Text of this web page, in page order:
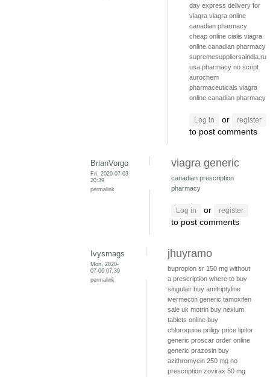
day express delivery for
viagra viagra online
canadian pharmacy
cheap online cialis viagra
online canadian pharmacy
supremesuppliersaindia.ru
usa pharmacy no script
aurochem
pharmaceuticals viagra
online canadian pharmacy
Log in or register
to post comments
BrianVorgo
Fri, 2020-07-03
20:39
permalink
viagra generic
canadian prescription
pharmacy
Log in or register
to post comments
Ivysmags
Mon, 2020-
07-06 07:39
permalink
jhuyramo
bupropion sr 150 mg without
a prescription where to buy
singulair buy amitriptyline
ivermectin generic tamoxifen
sale uk motrin buy nexium
tablets online buy
chloroquine priligy price lipitor
generic proscar order online
generic prazosin buy
azithromycin 250 mg no
prescription zovirax 50 mg